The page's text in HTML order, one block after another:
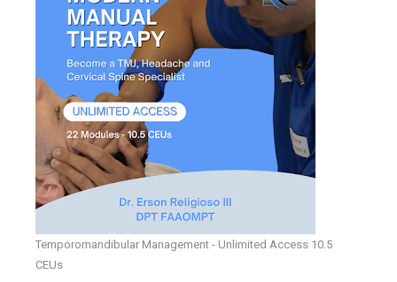
Temporomandibular Management - Unlimited Access 10.5
CEUs